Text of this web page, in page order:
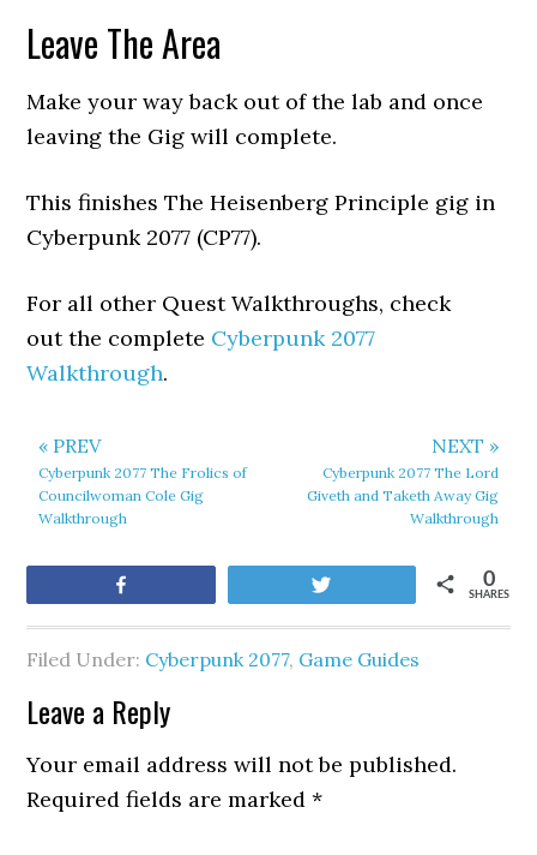
Leave The Area
Make your way back out of the lab and once
leaving the Gig will complete.
This finishes The Heisenberg Principle gig in
Cyberpunk 2077 (CP77).
For all other Quest Walkthroughs, check
out the complete Cyberpunk 2077
Walkthrough.
« PREV
Cyberpunk 2077 The Frolics of
Councilwoman Cole Gig
Walkthrough
NEXT »
Cyberpunk 2077 The Lord
Giveth and Taketh Away Gig
Walkthrough
SHARES
0
Filed Under: Cyberpunk 2077, Game Guides
Leave a Reply
Your email address will not be published.
Required fields are marked*